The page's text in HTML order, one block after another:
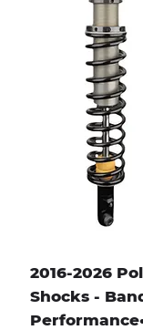
2016-2026
Shocks -